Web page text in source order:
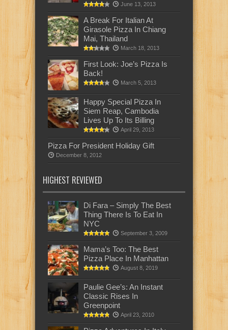
June 13, 2013
A Break For Italian At
Girasole Pizza In Chiang
Mai, Thailand
March 18, 2013
First Look: Joe’s Pizza Is
Back!
March 5, 2013
Happy Special Pizza In
Siem Reap, Cambodia
Lives Up To Its Billing
April 29, 2013
Pizza For President Holiday Gift
December 8, 2012
HIGHEST REVIEWED
Di Fara – Simply The Best
Thing There Is To Eat In
NYC
September 3, 2009
Mama’s Too: The Best
Pizza Place In Manhattan
August 8, 2019
Paulie Gee’s: An Instant
Classic Rises In
Greenpoint
April 23, 2010